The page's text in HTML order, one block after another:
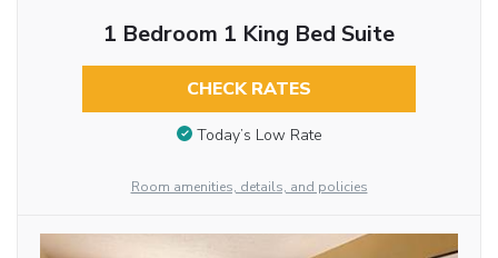
1 Bedroom 1 King Bed Suite
CHECK RATES
Today’s Low Rate
Room amenities, details, and policies